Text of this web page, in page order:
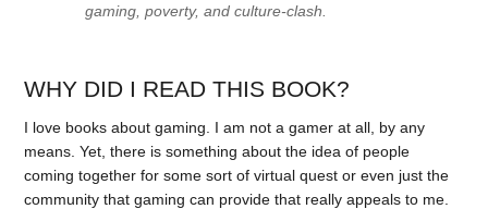
gaming, poverty, and culture-clash.
WHY DID I READ THIS BOOK?
I love books about gaming. I am not a gamer at all, by any
means. Yet, there is something about the idea of people
coming together for some sort of virtual quest or even just the
community that gaming can provide that really appeals to me.